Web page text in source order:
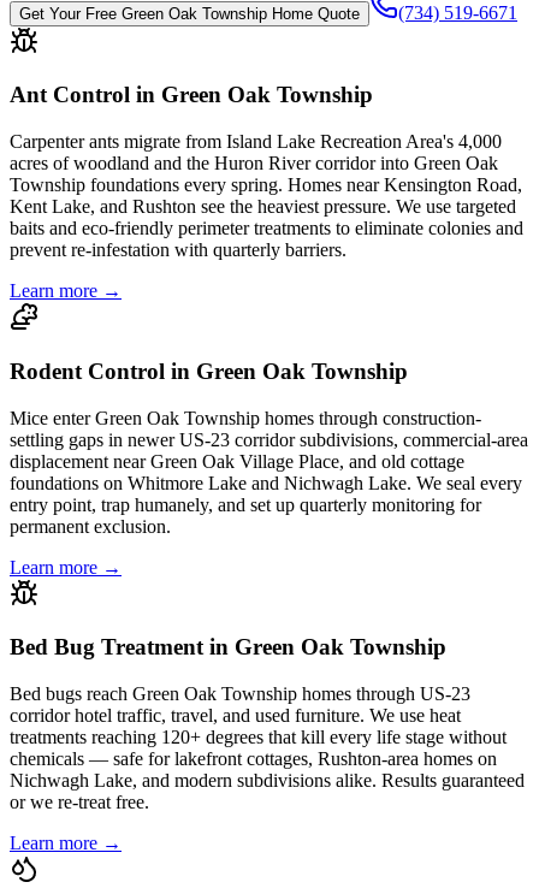
Get Your Free Green Oak Township Home Quote (734) 519-6671
Ant Control in Green Oak Township
Carpenter ants migrate from Island Lake Recreation Area's 4,000
acres of woodland and the Huron River corridor into Green Oak
Township foundations every spring. Homes near Kensington Road,
Kent Lake, and Rushton see the heaviest pressure. We use targeted
baits and eco-friendly perimeter treatments to eliminate colonies and
prevent re-infestation with quarterly barriers.
Learn more →
Rodent Control in Green Oak Township
Mice enter Green Oak Township homes through construction-
settling gaps in newer US-23 corridor subdivisions, commercial-area
displacement near Green Oak Village Place, and old cottage
foundations on Whitmore Lake and Nichwagh Lake. We seal every
entry point, trap humanely, and set up quarterly monitoring for
permanent exclusion.
Learn more →
Bed Bug Treatment in Green Oak Township
Bed bugs reach Green Oak Township homes through US-23
corridor hotel traffic, travel, and used furniture. We use heat
treatments reaching 120+ degrees that kill every life stage without
chemicals — safe for lakefront cottages, Rushton-area homes on
Nichwagh Lake, and modern subdivisions alike. Results guaranteed
or we re-treat free.
Learn more →